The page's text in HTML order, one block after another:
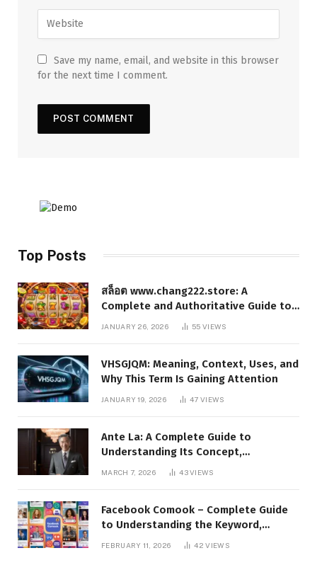
Save my name, email, and website in this browser
for the next time I comment.
Top Posts
สล็อต www.chang222.store: A
Complete and Authoritative Guide to
the Platform, Features, and Digital
JANUARY 26, 2026 55VIEWS
VHSGJQM: Meaning, Context, Uses, and
Why This Term Is Gaining Attention
JANUARY 19, 2026 47VIEWS
Ante La: A Complete Guide to
Understanding Its Concept,
Applications, and Digital Presence
MARCH 7, 2026 43VIEWS
Facebook Comook – Complete Guide
to Understanding the Keyword,
Platform Insights, and Online Visibility
FEBRUARY 11, 2026 42VIEWS